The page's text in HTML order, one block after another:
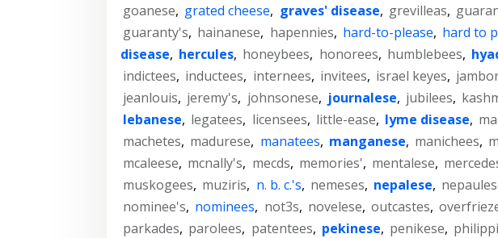
goanese, grated cheese, graves' disease, grevilleas,
guaranty's, hainanese, hapennies, hard-to-please, hard to
disease, hercules, honeybees, honorees, humblebees,
indictees, inductees, internees, invitees, israel keyes,
jeanlouis, jeremy's, johnsonese, journalese, jubilees,
lebanese, legatees, licensees, little-ease, lyme disease,
machetes, madurese, manatees, manganese, manichees,
mcaleese, mcnally's, mecds, memories', mentalese,
muskogees, muziris, n. b. c.'s, nemeses, nepalese,
nominee's, nominees, not3s, novelese, outcastes,
parkades, parolees, patentees, pekinese, penikese,